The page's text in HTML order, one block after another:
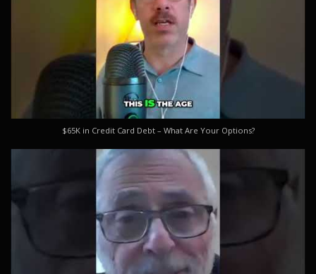
$65K in Credit Card Debt – What Are Your Options?